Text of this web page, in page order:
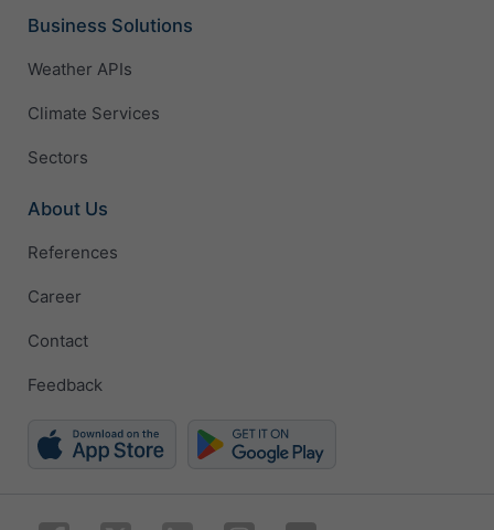
Business Solutions
Weather APIs
Climate Services
Sectors
About Us
References
Career
Contact
Feedback